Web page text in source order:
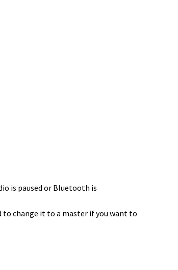
is paused or Bluetooth is
to change it to a master if you want to